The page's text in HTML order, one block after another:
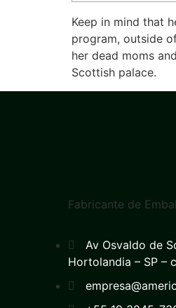
Keep in mind that
program, outside
her dead moms
Scottish palace.
Fabricante de
Av Osvaldo de
Hortolandia – SP –